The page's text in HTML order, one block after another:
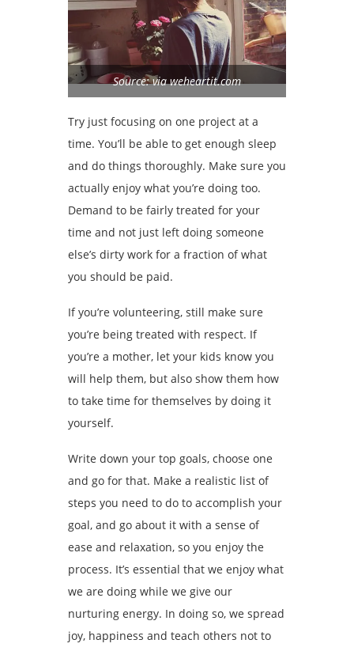
Source: via weheartit.com
Try just focusing on one project at a
time. You’ll be able to get enough sleep
and do things thoroughly. Make sure you
actually enjoy what you’re doing too.
Demand to be fairly treated for your
time and not just left doing someone
else’s dirty work for a fraction of what
you should be paid.
If you’re volunteering, still make sure
you’re being treated with respect. If
you’re a mother, let your kids know you
will help them, but also show them how
to take time for themselves by doing it
yourself.
Write down your top goals, choose one
and go for that. Make a realistic list of
steps you need to do to accomplish your
goal, and go about it with a sense of
ease and relaxation, so you enjoy the
process. It’s essential that we enjoy what
we are doing while we give our
nurturing energy. In doing so, we spread
joy, happiness and teach others not to